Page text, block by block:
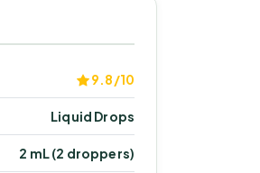
9.8/10
Liquid Drops
2 mL (2 droppers)